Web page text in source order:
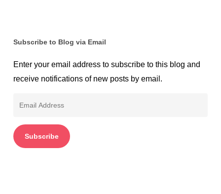
Subscribe to Blog via Email
Enter your email address to subscribe to this blog and
receive notifications of new posts by email.
Subscribe